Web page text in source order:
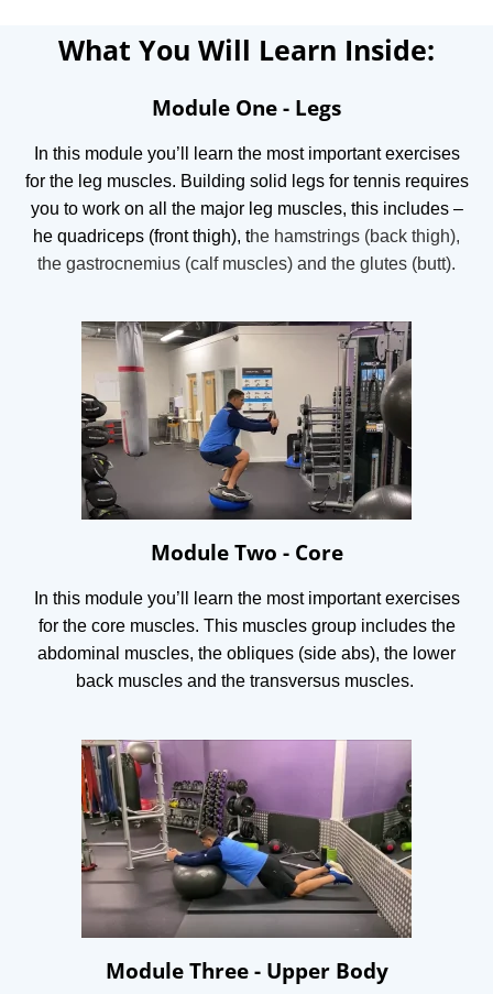
What You Will Learn Inside:
Module One - Legs
In this module you’ll learn the most important exercises
for the leg muscles. Building solid legs for tennis requires
you to work on all the major leg muscles, this includes –
he quadriceps (front thigh), the hamstrings (back thigh),
the gastrocnemius (calf muscles) and the glutes (butt).
Module Two - Core
In this module you’ll learn the most important exercises
for the core muscles. This muscles group includes the
abdominal muscles, the obliques (side abs), the lower
back muscles and the transversus muscles.
Module Three - Upper Body